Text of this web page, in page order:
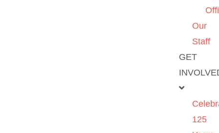
Our
Staff
GET
125